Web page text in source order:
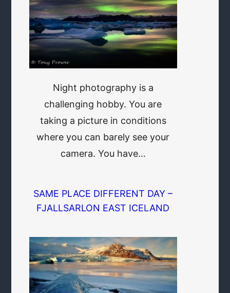
Night photography is a
challenging hobby. You are
taking a picture in conditions
where you can barely see your
camera. You have…
SAME PLACE DIFFERENT DAY –
FJALLSARLON EAST ICELAND